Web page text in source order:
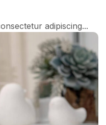
adipiscing...